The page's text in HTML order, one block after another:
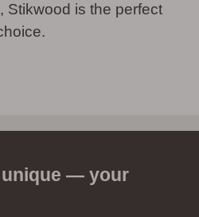
Stikwood is the perfect
unique — your